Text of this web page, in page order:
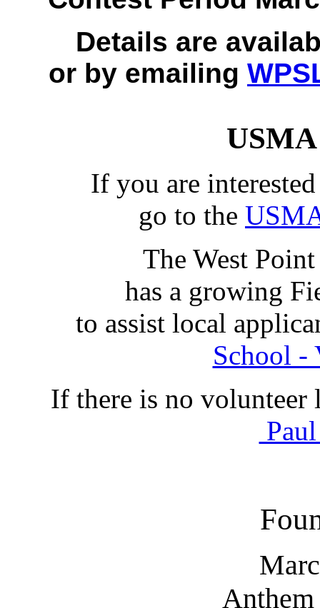
Details are
or by emailing
If you are
go to the
The West
has a growing
to assist local
School -
If there is no volunteer